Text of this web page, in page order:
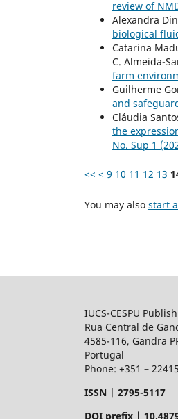
review of
Alexandra
biological
Catarina
C. Almeida-
farm
Guilherme
and
Cláudia
the
No. Sup 1
<< < 9 10 11 12 13
You may also start
IUCS-CESPU
Rua Central de
4585-116, Gandra
Portugal
Phone: +351 –
ISSN | 2795-5117
DOI prefix |